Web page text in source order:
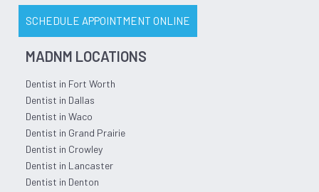
SCHEDULE APPOINTMENT ONLINE
MADNM LOCATIONS
Dentist in Fort Worth
Dentist in Dallas
Dentist in Waco
Dentist in Grand Prairie
Dentist in Crowley
Dentist in Lancaster
Dentist in Denton